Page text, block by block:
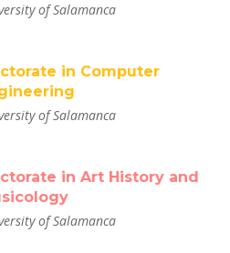
of Salamanca
in Computer
of Salamanca
in Art History and
of Salamanca